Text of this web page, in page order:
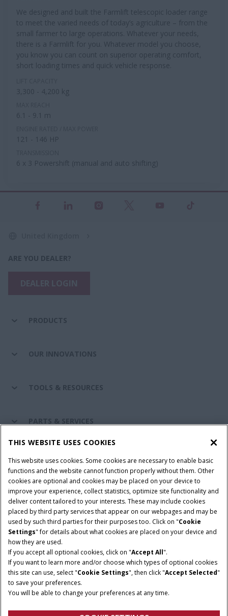
We designed and built the Farmlift telescopic loader range
to meet the varied needs of today’s agriculture – from the
small farmer to large operations. Whatever your needs,
there is a Farmlift for you. Whatever model you choose,
you know you can count on superior operating comfort,
short loading times and quick vehicle response.
3,300 - 4,200 kg
6.1 - 9.1 m
121 - 146 HP
6 x 3 Powershift (manual and auto shifting)
ARE YOU DEALER?
PRODUCTS
OUR INNOVATIONS
TOOLS & RESOURCES
PARTS & SERVICES
Terms & Conditions Privacy Policy
Imprint
Cookie Settings
Telematics Privacy notice
© 2025 CNH Industrial America LLC. All Rights Reserved. Case IH is a
trademark of CNH Industrial America LLC.
THIS WEBSITE USES COOKIES
This website uses cookies. Some cookies are necessary to enable basic
functions and the website cannot function properly without them. Other
cookies are optional and cookies may be placed on your device to
improve your experience, collect statistics, optimize site functionality and
deliver content tailored to your interests. These may include cookies
placed by third party services that appear on our webpages and may be
used by such third parties for their purposes too. Click on "Cookie
Settings" for details about what cookies are placed on your device and
how they are used.
If you accept all optional cookies, click on "Accept All".
If you want to learn more and/or choose which types of optional cookies
this site can use, select "Cookie Settings", then click "Accept Selected"
to save your preferences.
You will be able to change your preferences at any time.